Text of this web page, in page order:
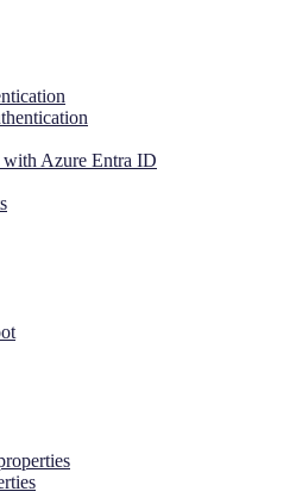
Azure Entra ID